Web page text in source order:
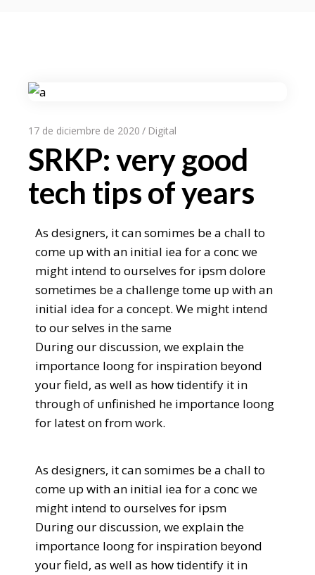
17 de diciembre de 2020 Digital
SRKP: very good
tech tips of years
As designers, it can somimes be a chall to
come up with an initial iea for a conc we
might intend to ourselves for ipsm dolore
sometimes be a challenge tome up with an
initial idea for a concept. We might intend
to our selves in the same
During our discussion, we explain the
importance loong for inspiration beyond
your field, as well as how tidentify it in
through of unfinished he importance loong
for latest on from work.
As designers, it can somimes be a chall to
come up with an initial iea for a conc we
might intend to ourselves for ipsm
During our discussion, we explain the
importance loong for inspiration beyond
your field, as well as how tidentify it in